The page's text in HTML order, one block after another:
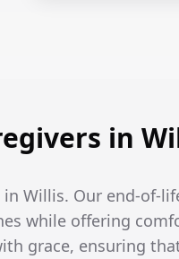
in
Willis. Our end-of-
while offering
grace, ensuring